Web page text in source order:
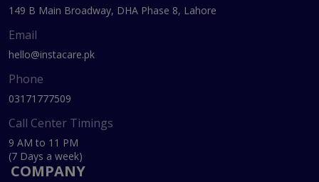
149 B Main Broadway, DHA Phase 8, Lahore
Email
hello@instacare.pk
Phone
03171777509
Call Center Timings
9 AM to 11 PM
(7 Days a week)
COMPANY